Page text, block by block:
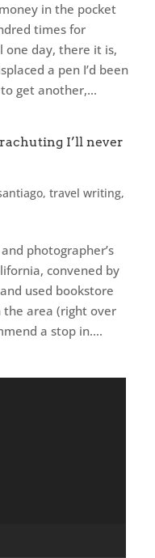
in the pocket
times for
one day, there it is,
a pen I’d been
get another,...
I’ll never
,travel writing,
photographer’s
convened by
used bookstore
the area (right over
a stop in....